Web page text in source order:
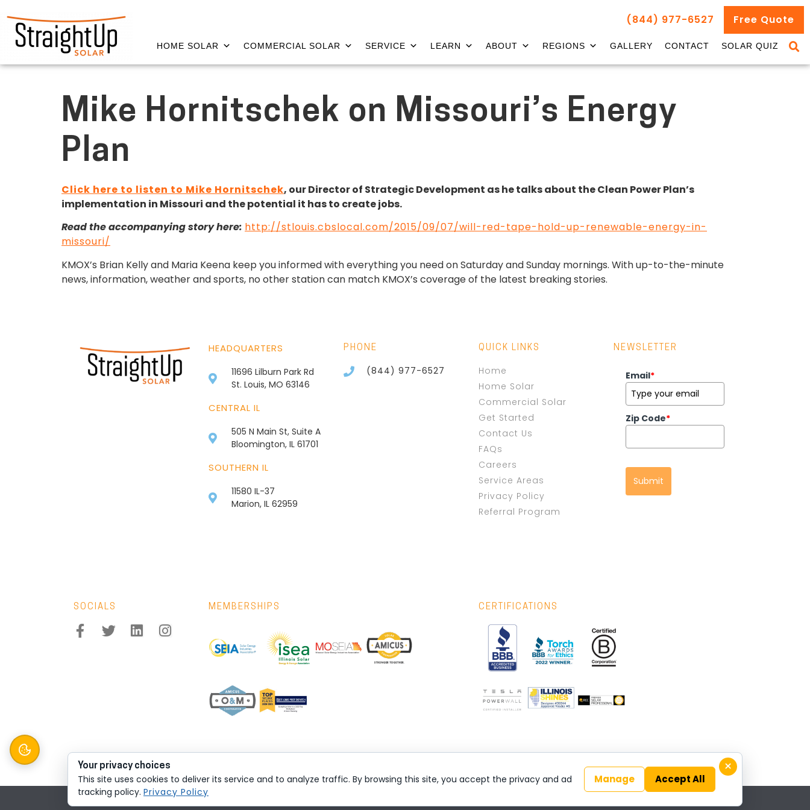
(844) 977-6527 Free Quote
HOME SOLAR COMMERCIAL SOLAR SERVICE LEARN ABOUT REGIONS GALLERY CONTACT SOLAR QUIZ
Mike Hornitschek on Missouri’s Energy
Plan
Click here to listen to Mike Hornitschek, our Director of Strategic Development as he talks about the Clean Power Plan’s
implementation in Missouri and the potential it has to create jobs.
Read the accompanying story here: http://stlouis.cbslocal.com/2015/09/07/will-red-tape-hold-up-renewable-energy-in-
missouri/
KMOX’s Brian Kelly and Maria Keena keep you informed with everything you need on Saturday and Sunday mornings. With up-to-the-minute
news, information, weather and sports, no other station can match KMOX’s coverage of the latest breaking stories.
HEADQUARTERS
11696 Lilburn Park Rd
St. Louis, MO 63146
CENTRAL IL
505 N Main St, Suite A
Bloomington, IL 61701
SOUTHERN IL
11580 IL-37
Marion, IL 62959
PHONE
(844) 977-6527
QUICK LINKS
Home
Home Solar
Commercial Solar
Get Started
Contact Us
FAQs
Careers
Service Areas
Privacy Policy
Referral Program
NEWSLETTER
Email*
Zip Code*
Submit
SOCIALS MEMBERSHIPS CERTIFICATIONS
© 2026 All rights reserved
×
Your privacy choices
This site uses cookies to deliver its service and to analyze traffic. By browsing this site, you accept the privacy and ad
tracking policy. Privacy Policy
Manage Accept All